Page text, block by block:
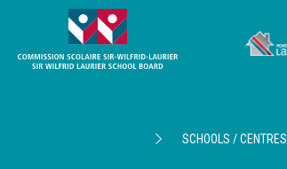
SCHOOLS / CENTRES